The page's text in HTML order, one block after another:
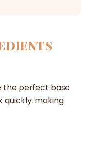
the perfect base
quickly, making